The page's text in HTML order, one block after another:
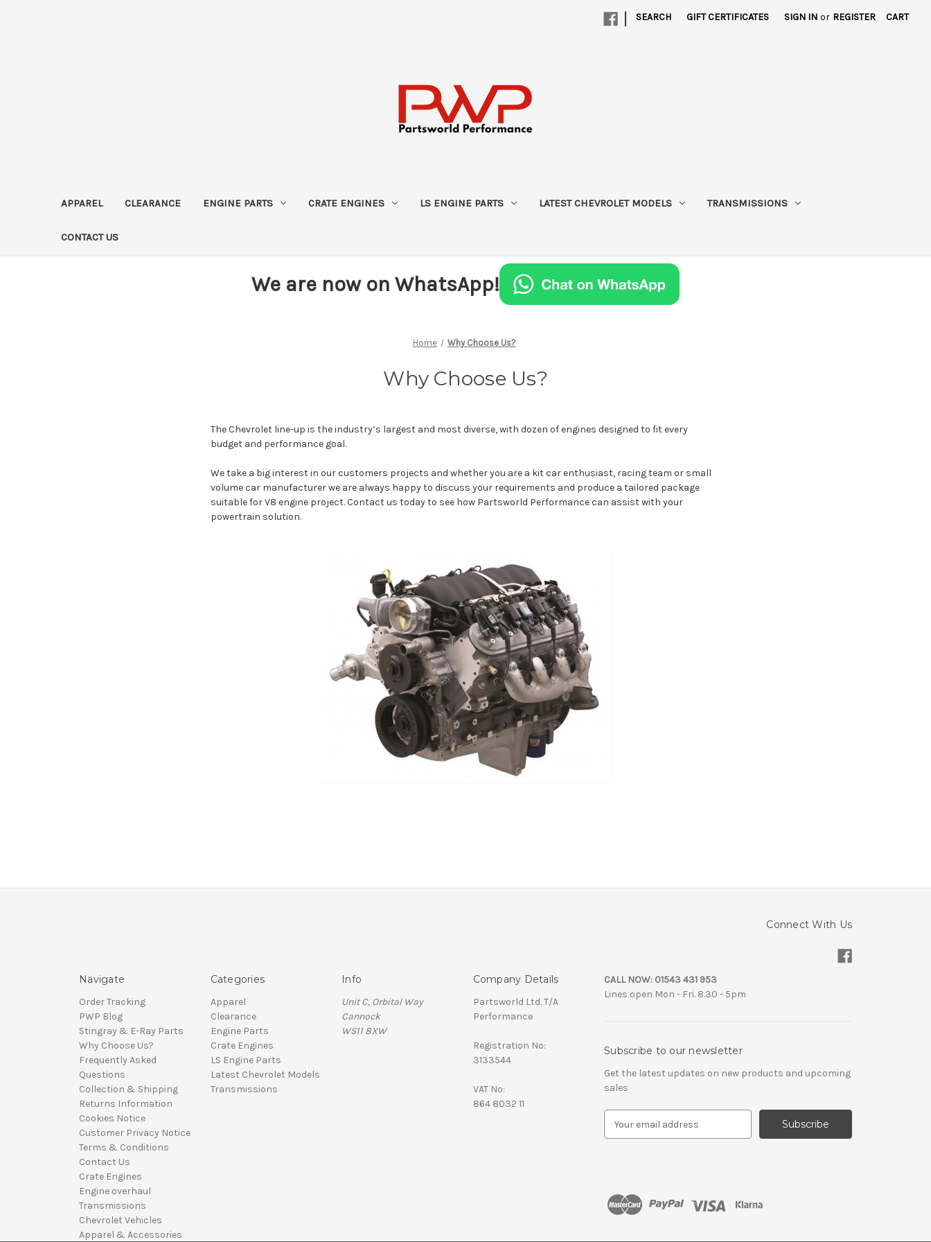
| SEARCH GIFT CERTIFICATES SIGN IN or REGISTER CART
APPAREL CLEARANCE ENGINE PARTS CRATE ENGINES LS ENGINE PARTS LATEST CHEVROLET MODELS TRANSMISSIONS
CONTACT US
We are now on WhatsApp!
Home Why Choose Us?
Why Choose Us?
The Chevrolet line-up is the industry’s largest and most diverse, with dozen of engines designed to fit every
budget and performance goal.
We take a big interest in our customers projects and whether you are a kit car enthusiast, racing team or small
volume car manufacturer we are always happy to discuss your requirements and produce a tailored package
suitable for V8 engine project. Contact us today to see how Partsworld Performance can assist with your
powertrain solution.
Connect With Us
Navigate
Order Tracking
PWP Blog
Stingray & E-Ray Parts
Why Choose Us?
Frequently Asked
Questions
Collection & Shipping
Returns Information
Cookies Notice
Customer Privacy Notice
Terms & Conditions
Contact Us
Crate Engines
Engine overhaul
Transmissions
Chevrolet Vehicles
Apparel & Accessories
Categories
Apparel
Clearance
Engine Parts
Crate Engines
LS Engine Parts
Latest Chevrolet Models
Transmissions
Info
Unit C, Orbital Way
Cannock
WS11 8XW
Company Details
Partsworld Ltd. T/A
Performance
Registration No:
3133544
VAT No:
864 8032 11
CALL NOW: 01543 431 953
Lines open Mon - Fri. 8.30 - 5pm
Subscribe to our newsletter
Get the latest updates on new products and upcoming
sales
d